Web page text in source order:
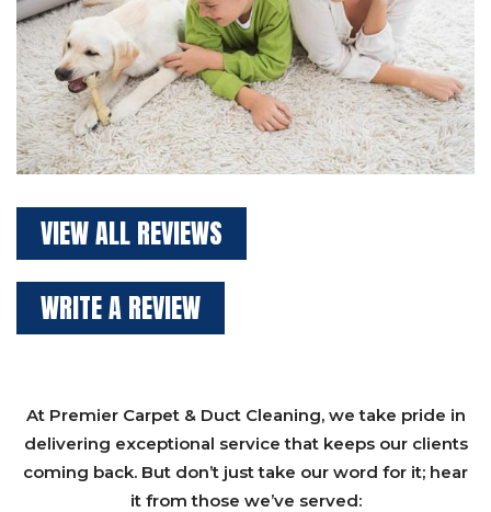
VIEW ALL REVIEWS
WRITE A REVIEW
At Premier Carpet & Duct Cleaning, we take pride in
delivering exceptional service that keeps our clients
coming back. But don’t just take our word for it; hear
it from those we’ve served: